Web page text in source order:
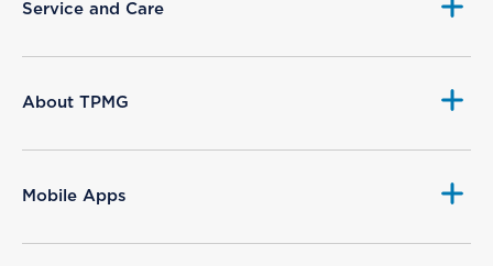
Service and Care
About TPMG
Mobile Apps